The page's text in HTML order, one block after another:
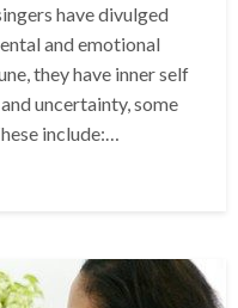
have divulged
and emotional
they have inner self
uncertainty, some
include:…